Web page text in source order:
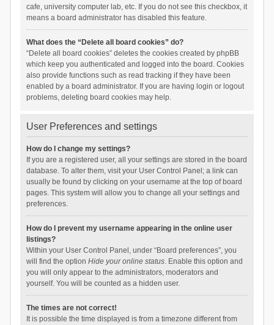
cafe, university computer lab, etc. If you do not see this checkbox, it
means a board administrator has disabled this feature.
What does the “Delete all board cookies” do?
“Delete all board cookies” deletes the cookies created by phpBB
which keep you authenticated and logged into the board. Cookies
also provide functions such as read tracking if they have been
enabled by a board administrator. If you are having login or logout
problems, deleting board cookies may help.
User Preferences and settings
How do I change my settings?
If you are a registered user, all your settings are stored in the board
database. To alter them, visit your User Control Panel; a link can
usually be found by clicking on your username at the top of board
pages. This system will allow you to change all your settings and
preferences.
How do I prevent my username appearing in the online user
listings?
Within your User Control Panel, under “Board preferences”, you
will find the option Hide your online status. Enable this option and
you will only appear to the administrators, moderators and
yourself. You will be counted as a hidden user.
The times are not correct!
It is possible the time displayed is from a timezone different from